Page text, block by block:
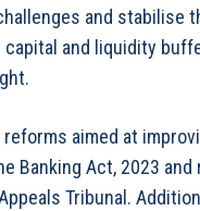
and stabilise
and liquidity
aimed at
Act, 2023 and
Tribunal.